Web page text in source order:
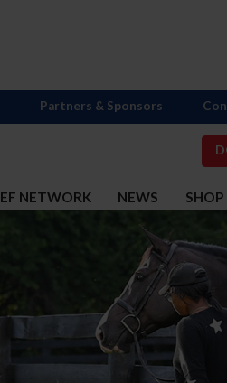
NETWORK NEWS SHOP
Partners & Sponsors